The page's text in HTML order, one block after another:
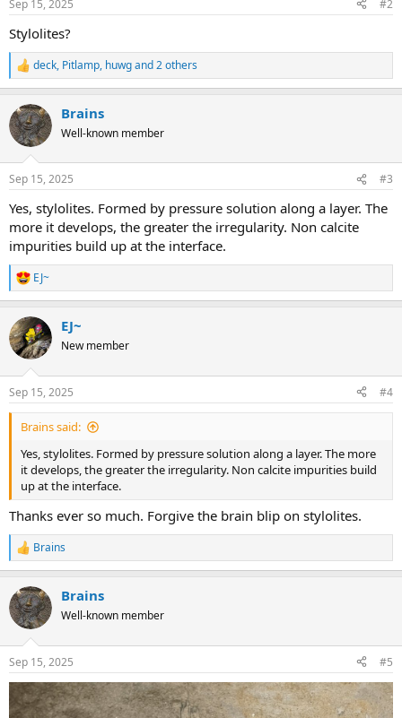
Sep 15, 2025 #2
Stylolites?
R
e
c
t
i
s
deck, Pitlamp, huwgand 2 others
Brains
Well-known member
Sep 15, 2025 #3
Yes, stylolites. Formed by pressure solution along a layer. The
more it develops, the greater the irregularity. Non calcite
impurities build up at the interface.
R
e
c
t
i
s
:
EJ~
EJ~
New member
Sep 15, 2025 #4
Brains said:
Yes, stylolites. Formed by pressure solution along a layer. The more
it develops, the greater the irregularity. Non calcite impurities build
up at the interface.
Thanks ever so much. Forgive the brain blip on stylolites.
R
e
c
t
i
s
:
Brains
Brains
Well-known member
Sep 15, 2025 #5